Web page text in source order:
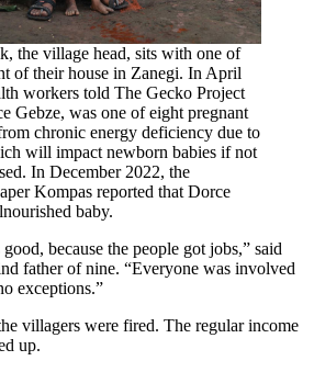
the village head, sits with one of
of their house in Zanegi. In April
workers told The Gecko Project
Gebze, was one of eight pregnant
chronic energy deficiency due to
will impact newborn babies if not
In December 2022, the
Kompas reported that Dorce
baby.
because the people got jobs,” said
father of nine. “Everyone was involved
exceptions.”
villagers were fired. The regular income
up.